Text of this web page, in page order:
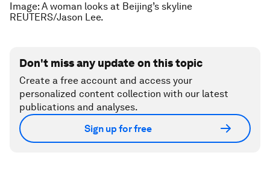
Image: A woman looks at Beijing’s skyline
REUTERS/Jason Lee.
Don't miss any update on this topic
Create a free account and access your
personalized content collection with our latest
publications and analyses.
Sign up for free